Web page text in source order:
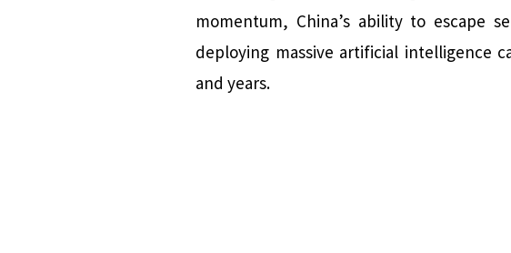
momentum, China’s ability to escape
deploying massive artificial intelligence
and years.